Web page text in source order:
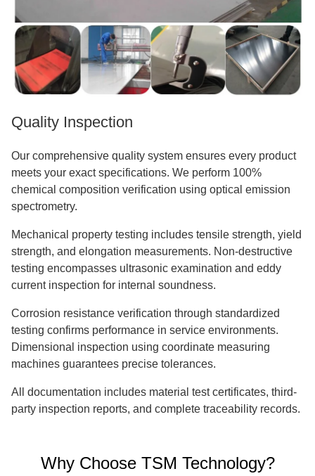
Quality Inspection
Our comprehensive quality system ensures every product
meets your exact specifications. We perform 100%
chemical composition verification using optical emission
spectrometry.
Mechanical property testing includes tensile strength, yield
strength, and elongation measurements. Non-destructive
testing encompasses ultrasonic examination and eddy
current inspection for internal soundness.
Corrosion resistance verification through standardized
testing confirms performance in service environments.
Dimensional inspection using coordinate measuring
machines guarantees precise tolerances.
All documentation includes material test certificates, third-
party inspection reports, and complete traceability records.
Why Choose TSM Technology?